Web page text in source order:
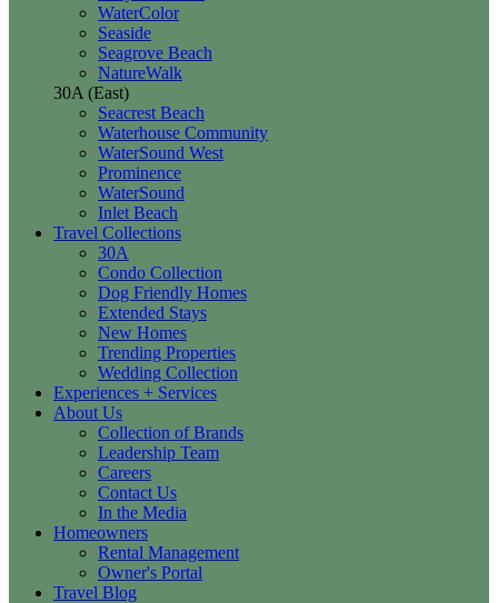
WaterColor
Seaside
Seagrove Beach
NatureWalk
30A (East)
Seacrest Beach
Waterhouse Community
WaterSound West
Prominence
WaterSound
Inlet Beach
Travel Collections
30A
Condo Collection
Dog Friendly Homes
Extended Stays
New Homes
Trending Properties
Wedding Collection
Experiences + Services
About Us
Collection of Brands
Leadership Team
Careers
Contact Us
In the Media
Homeowners
Rental Management
Owner's Portal
Travel Blog